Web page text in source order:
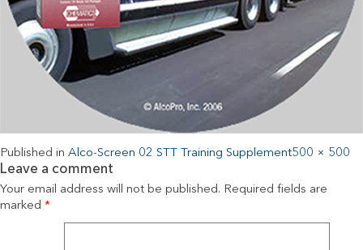
Published in Alco-Screen 02 STT Training Supplement500 × 500
Leave a comment
Your email address will not be published. Required fields are
marked *